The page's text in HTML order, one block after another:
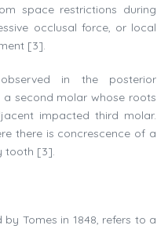
space restrictions during
occlusal force, or local
[3].
in the posterior
second molar whose roots
impacted third molar.
there is concrescence of a
tooth [3].
Tomes in 1848, refers to a